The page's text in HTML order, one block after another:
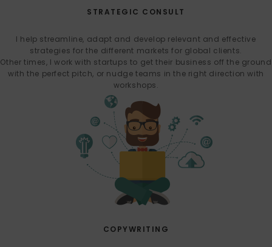
STRATEGIC CONSULT
I help streamline, adapt and develop relevant and effective
strategies for the different markets for global clients.
Other times, I work with startups to get their business off the ground
with the perfect pitch, or nudge teams in the right direction with
workshops.
COPYWRITING